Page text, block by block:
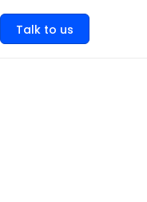
Talk to us